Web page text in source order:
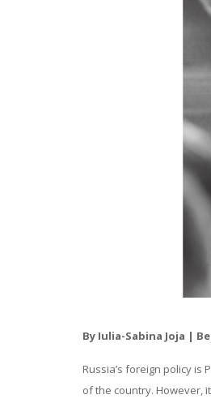
By Iulia-Sabina Joja |
Russia’s foreign policy is
of the country. However,